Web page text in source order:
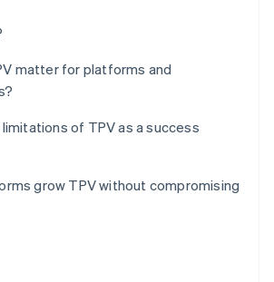
matter for platforms and
of TPV as a success
grow TPV without compromising